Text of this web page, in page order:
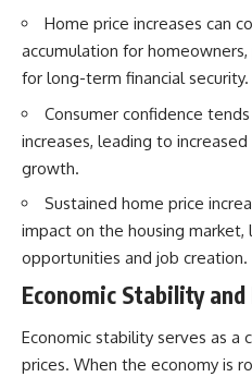
Home price increases can
accumulation for
for long-term financial security.
Consumer confidence
increases, leading to
growth.
Sustained home price
impact on the housing
opportunities and job creation.
Economic Stability
Economic stability serves as a
prices. When the economy is